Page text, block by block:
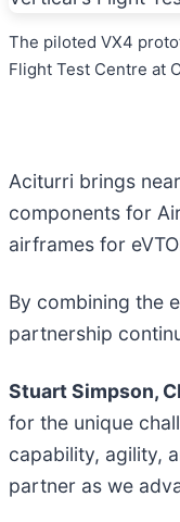
The piloted VX4
Flight Test Centre at
Aciturri brings
components for
airframes for
By combining the
partnership
Stuart Simpson,
for the unique
capability, agility,
partner as we